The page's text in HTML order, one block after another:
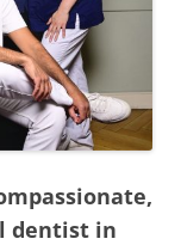
dentist in